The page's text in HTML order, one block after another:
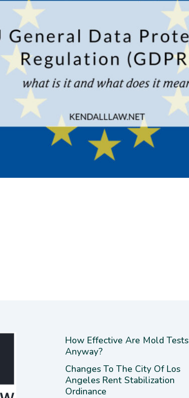
How Effective Are Mold Tests
Anyway?
Changes To The City Of Los
Angeles Rent Stabilization
Ordinance